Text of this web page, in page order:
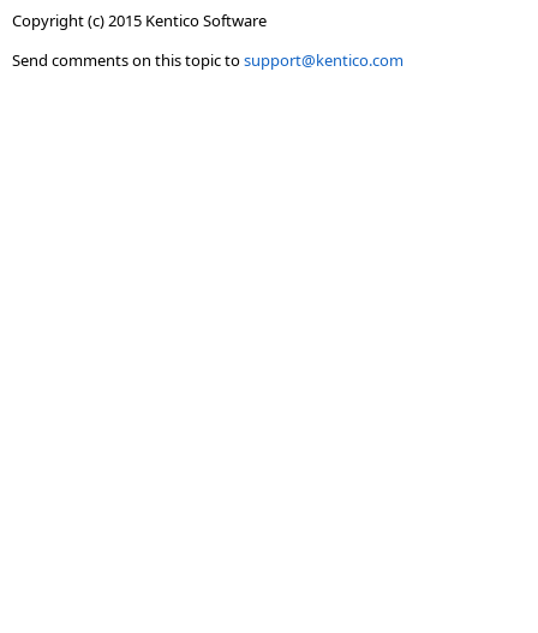
Copyright (c) 2015 Kentico Software
Send comments on this topic tosupport@kentico.com